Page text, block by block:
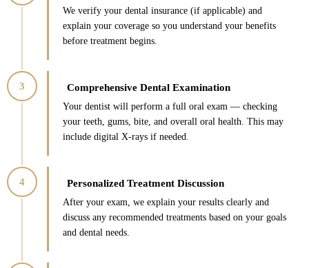
We verify your dental insurance (if applicable) and
explain your coverage so you understand your benefits
before treatment begins.
3 Comprehensive Dental Examination
Your dentist will perform a full oral exam — checking
your teeth, gums, bite, and overall oral health. This may
include digital X-rays if needed.
4 Personalized Treatment Discussion
After your exam, we explain your results clearly and
discuss any recommended treatments based on your goals
and dental needs.